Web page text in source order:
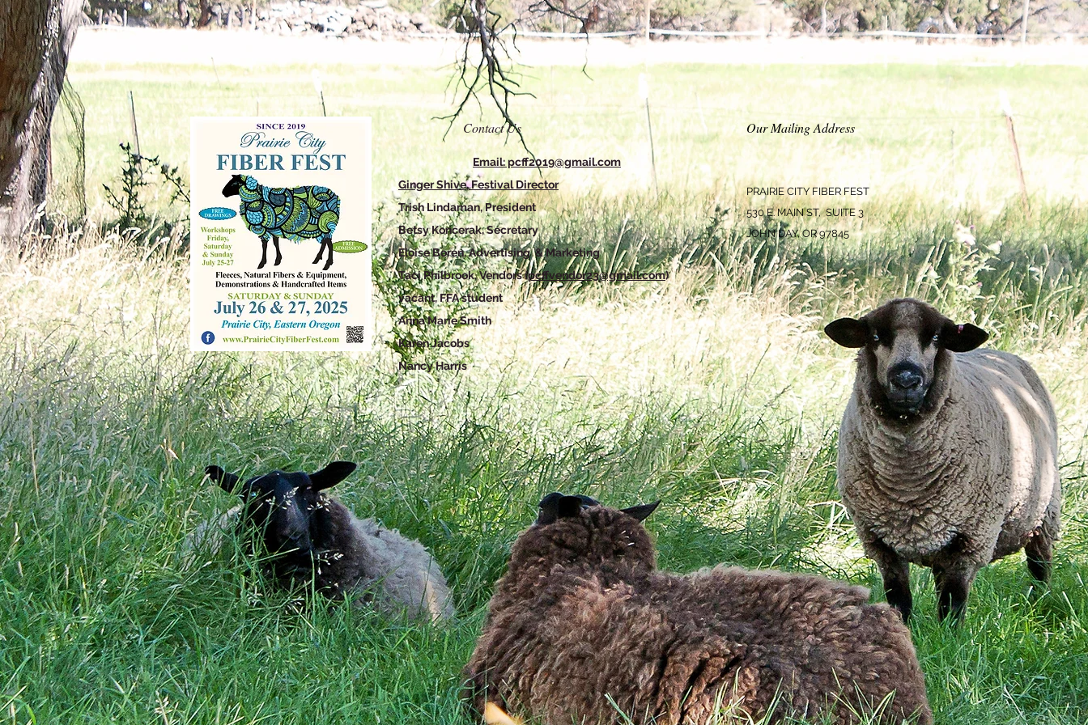
Contact Us
Email: pcff2019@gmail.com
Ginger Shive, Festival Director
Trish Lindaman, President
Betsy Koncerak, Secretary
Eloise Boren, Advertising & Marketing
Taci Philbrook, Vendors (pcffvendor23@gmail.com)
vacant, FFA student
Anna Marie Smith
Karen Jacobs
Nancy Harris
Our Mailing Address
PRAIRIE CITY FIBER FEST
530 E. MAIN ST, SUITE 3
JOHN DAY, OR 97845